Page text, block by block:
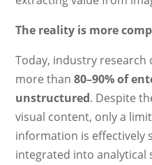
The reality is more
Today, industry
more than80–90% of
unstructured. Despite
visual content, only a
information is effectively
integrated into analytical